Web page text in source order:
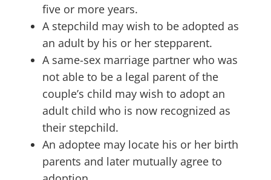
five or more years.
A stepchild may wish to be adopted as
an adult by his or her stepparent.
A same-sex marriage partner who was
not able to be a legal parent of the
couple’s child may wish to adopt an
adult child who is now recognized as
their stepchild.
An adoptee may locate his or her birth
parents and later mutually agree to